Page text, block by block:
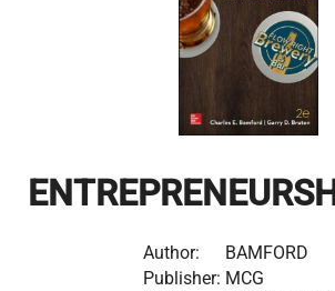
Author:
BAMFORD
Publisher: MCG